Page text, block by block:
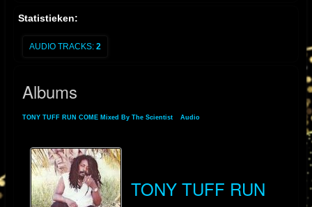
Statistieken:
AUDIO TRACKS: 2
Albums
TONY TUFF RUN COME Mixed By The Scientist Audio
TONY TUFF RUN